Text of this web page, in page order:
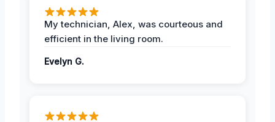
My technician, Alex, was courteous and
efficient in the living room.
Evelyn G.